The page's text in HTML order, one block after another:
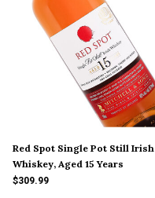
Red Spot Single Pot Still Irish
Whiskey, Aged 15 Years
$309.99